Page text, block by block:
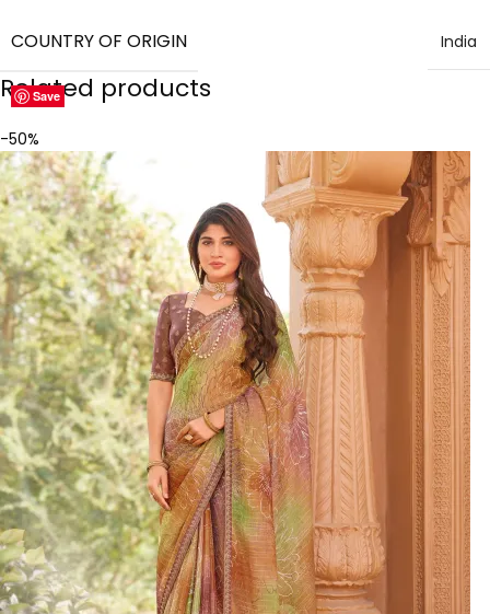
COUNTRY OF ORIGIN India
Related products
Save
-50%
Save
Save
Save
Save
Save
Save
Save